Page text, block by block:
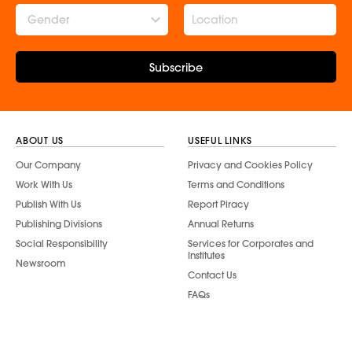
Gender
Subscribe
ABOUT US
Our Company
Work With Us
Publish With Us
Publishing Divisions
Social Responsibility
Newsroom
USEFUL LINKS
Privacy and Cookies Policy
Terms and Conditions
Report Piracy
Annual Returns
Services for Corporates and
Institutes
Contact Us
FAQs